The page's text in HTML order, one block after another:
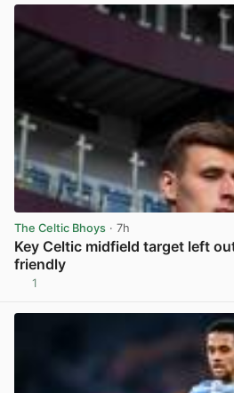
The Celtic Bhoys · 7h
Key Celtic midfield target left
friendly
1